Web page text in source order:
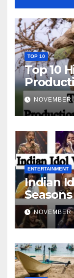
TOP 10
Top 10
World
ENTERTAINMENT
Indian
NOVEMBER